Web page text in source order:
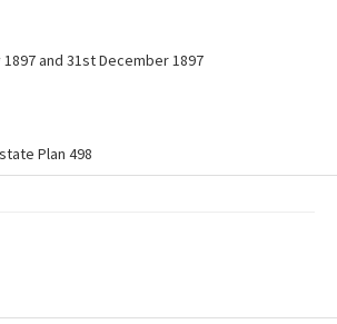
and 31st December 1897
Plan 498